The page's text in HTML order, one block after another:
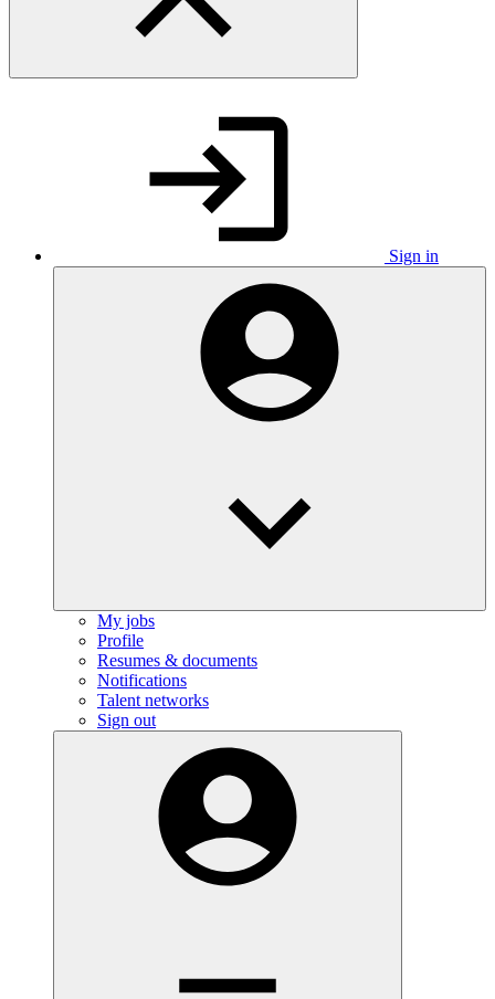
Sign in
My jobs
Profile
Resumes & documents
Notifications
Talent networks
Sign out